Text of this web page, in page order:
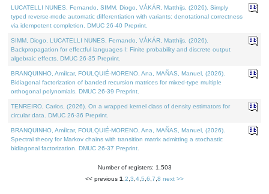
LUCATELLI NUNES, Fernando, SIMM, Diogo, VÁKÁR, Matthijs, (2026). Simply
typed reverse-mode automatic differentiation with variants: denotational correctness
via idempotent completion. DMUC 26-40 Preprint.
SIMM, Diogo, LUCATELLI NUNES, Fernando, VÁKÁR, Matthijs, (2026).
Backpropagation for effectful languages I: Finite probability and discrete output
algebraic effects. DMUC 26-35 Preprint.
BRANQUINHO, Amílcar, FOULQUIÉ-MORENO, Ana, MAÑAS, Manuel, (2026).
Bidiagonal factorization of banded recursion matrices for mixed-type multiple
orthogonal polynomials. DMUC 26-39 Preprint.
TENREIRO, Carlos, (2026). On a wrapped kernel class of density estimators for
circular data. DMUC 26-36 Preprint.
BRANQUINHO, Amílcar, FOULQUIÉ-MORENO, Ana, MAÑAS, Manuel, (2026).
Spectral theory for Markov chains with transition matrix admitting a stochastic
bidiagonal factorization. DMUC 26-37 Preprint.
Number of registers: 1,503
<< previous 1 2 3 4 5 6 7 8 next >>